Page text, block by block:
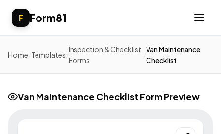
F Form81
Home Templates
Inspection & Checklist
Forms
Van Maintenance
Checklist
Van Maintenance Checklist Form Preview